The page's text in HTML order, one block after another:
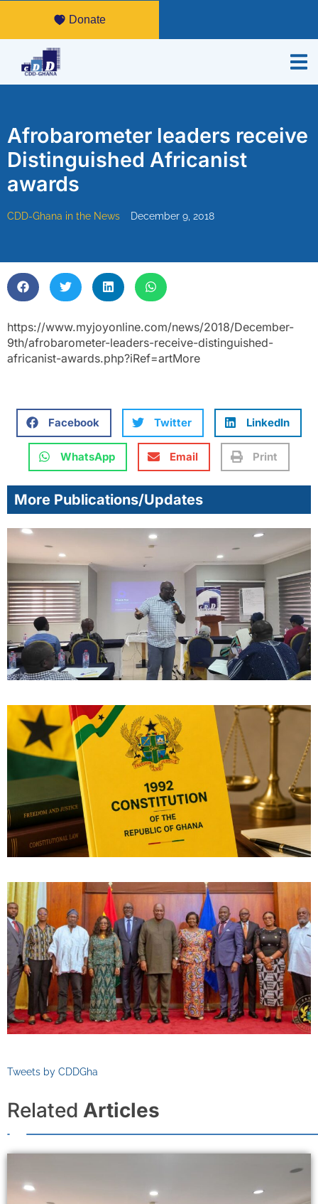
Donate
Afrobarometer leaders receive
Distinguished Africanist
awards
CDD-Ghana in the News December 9, 2018
https://www.myjoyonline.com/news/2018/December-
9th/afrobarometer-leaders-receive-distinguished-
africanist-awards.php?iRef=artMore
Facebook Twitter LinkedIn
WhatsApp Email Print
More Publications/Updates
Tweets by CDDGha
Related Articles